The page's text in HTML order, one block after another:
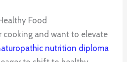
Food
cooking and want to elevate
nutrition diploma